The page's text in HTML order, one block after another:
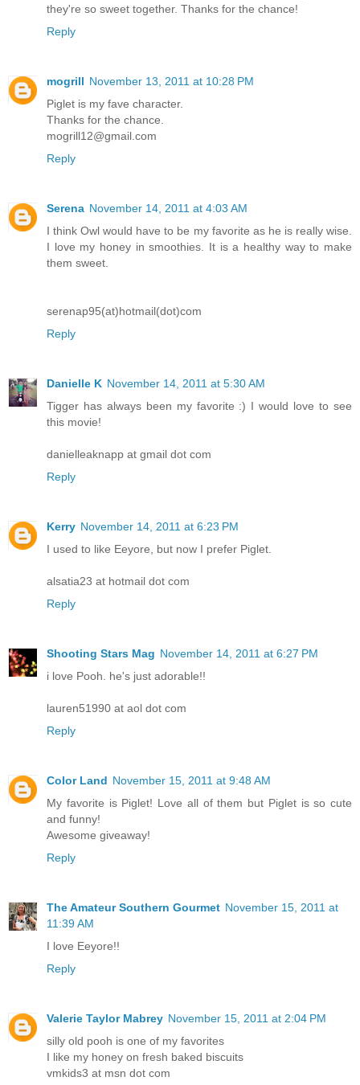
they're so sweet together. Thanks for the chance!
Reply
mogrill November 13, 2011 at 10:28 PM
Piglet is my fave character.
Thanks for the chance.
mogrill12@gmail.com
Reply
Serena November 14, 2011 at 4:03 AM
I think Owl would have to be my favorite as he is really wise.
I love my honey in smoothies. It is a healthy way to make
them sweet.
serenap95(at)hotmail(dot)com
Reply
Danielle K November 14, 2011 at 5:30 AM
Tigger has always been my favorite :) I would love to see
this movie!
danielleaknapp at gmail dot com
Reply
Kerry November 14, 2011 at 6:23 PM
I used to like Eeyore, but now I prefer Piglet.
alsatia23 at hotmail dot com
Reply
Shooting Stars Mag November 14, 2011 at 6:27 PM
i love Pooh. he's just adorable!!
lauren51990 at aol dot com
Reply
Color Land November 15, 2011 at 9:48 AM
My favorite is Piglet! Love all of them but Piglet is so cute
and funny!
Awesome giveaway!
Reply
The Amateur Southern Gourmet November 15, 2011 at
11:39 AM
I love Eeyore!!
Reply
Valerie Taylor Mabrey November 15, 2011 at 2:04 PM
silly old pooh is one of my favorites
I like my honey on fresh baked biscuits
vmkids3 at msn dot com